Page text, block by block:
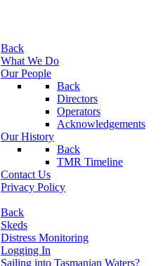
Back
What We Do
Our People
Back
Directors
Operators
Acknowledgements
Our History
Back
TMR Timeline
Contact Us
Privacy Policy
Back
Skeds
Distress Monitoring
Logging In
Sailing into Tasmanian Waters?